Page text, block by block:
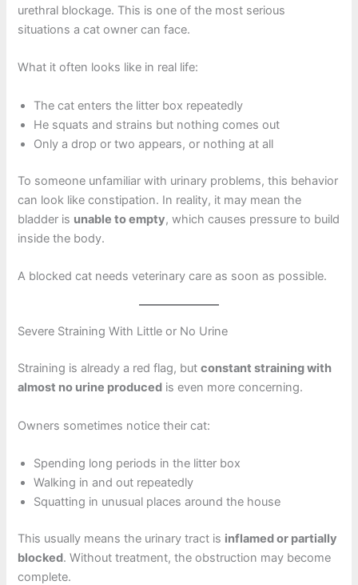
urethral blockage. This is one of the most serious
situations a cat owner can face.
What it often looks like in real life:
The cat enters the litter box repeatedly
He squats and strains but nothing comes out
Only a drop or two appears, or nothing at all
To someone unfamiliar with urinary problems, this behavior
can look like constipation. In reality, it may mean the
bladder is unable to empty, which causes pressure to build
inside the body.
A blocked cat needs veterinary care as soon as possible.
Severe Straining With Little or No Urine
Straining is already a red flag, butconstant straining with
almost no urine produced is even more concerning.
Owners sometimes notice their cat:
Spending long periods in the litter box
Walking in and out repeatedly
Squatting in unusual places around the house
This usually means the urinary tract is inflamed or partially
blocked. Without treatment, the obstruction may become
complete.